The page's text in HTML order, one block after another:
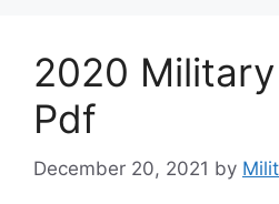
2020
Pdf
December 20, 2021 by